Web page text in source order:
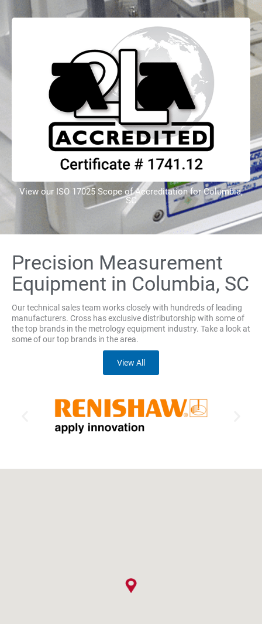
View our ISO 17025 Scope of Accreditation for Columbia,
SC
Precision Measurement
Equipment in Columbia, SC
Our technical sales team works closely with hundreds of leading
manufacturers. Cross has exclusive distributorship with some of
the top brands in the metrology equipment industry. Take a look at
some of our top brands in the area.
View All